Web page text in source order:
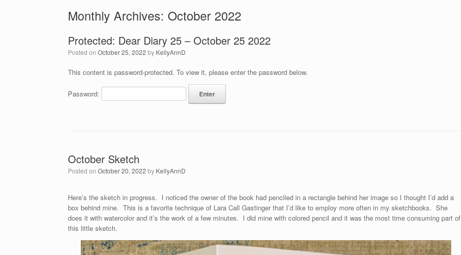
Monthly Archives: October 2022
Protected: Dear Diary 25 – October 25 2022
Posted on October 25, 2022 by KellyAnnD
This content is password-protected. To view it, please enter the password below.
Password:
October Sketch
Posted on October 20, 2022 by KellyAnnD
Here’s the sketch in progress. I noticed the owner of the book had penciled in a rectangle behind her image so I thought I’d add a
box behind mine. This is a favorite technique of Lara Call Gastinger that I’d like to employ more often in my sketchbooks. She
does it with watercolor and it’s the work of a few minutes. I did mine with colored pencil and it was the most time consuming part of
this little sketch.